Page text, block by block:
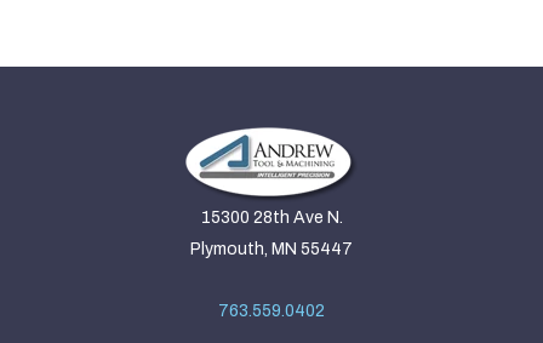
15300 28th Ave N.
Plymouth, MN 55447
763.559.0402